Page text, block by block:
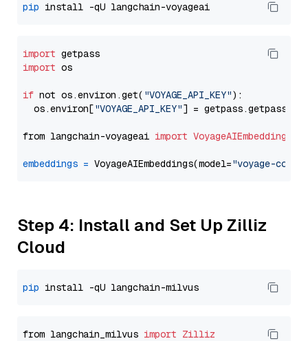
pip
import
import os
if not os.environ.get( "VOYAGE_API_KEY"):
  os.environ[
"VOYAGE_API_KEY"] = getpass.getpass(
from langchain-voyageai import VoyageAIEmbeddings
embeddings = VoyageAIEmbeddings(model="voyage-code-
Step 4: Install and Set Up Zilliz
Cloud
pip
from langchain_milvus import Zilliz